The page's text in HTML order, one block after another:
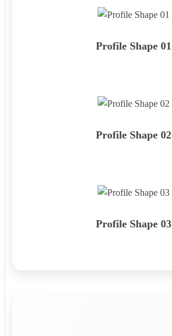
Profile Shape 01
Profile Shape 02
Profile Shape 03